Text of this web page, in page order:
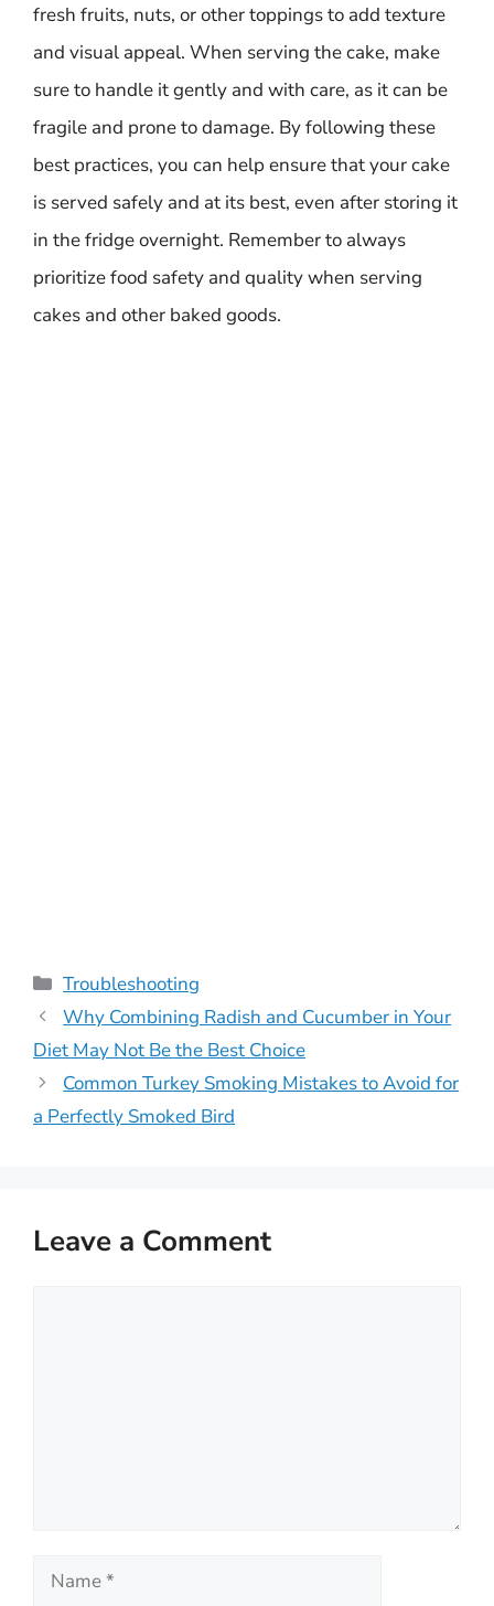
fresh fruits, nuts, or other toppings to add texture
and visual appeal. When serving the cake, make
sure to handle it gently and with care, as it can be
fragile and prone to damage. By following these
best practices, you can help ensure that your cake
is served safely and at its best, even after storing it
in the fridge overnight. Remember to always
prioritize food safety and quality when serving
cakes and other baked goods.
Categories
Troubleshooting
Why Combining Radish and Cucumber in Your
Diet May Not Be the Best Choice
Common Turkey Smoking Mistakes to Avoid for
a Perfectly Smoked Bird
Leave a Comment
Name